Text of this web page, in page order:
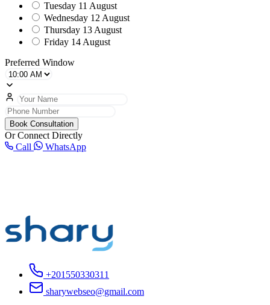
Tuesday 11 August
Wednesday 12 August
Thursday 13 August
Friday 14 August
Preferred Window
Book Consultation
Or Connect Directly
Call
WhatsApp
+201550330311
sharywebseo@gmail.com